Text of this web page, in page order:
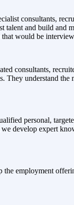
consultants,
and build and
would be
consultants,
understand
personal,
develop expert
employment